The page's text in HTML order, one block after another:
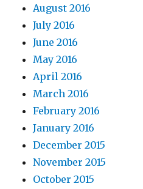
August 2016
July 2016
June 2016
May 2016
April 2016
March 2016
February 2016
January 2016
December 2015
November 2015
October 2015